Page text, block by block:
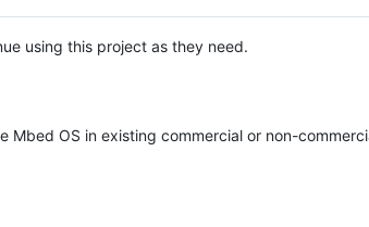
using this project as they need.
Mbed OS in existing commercial or non-